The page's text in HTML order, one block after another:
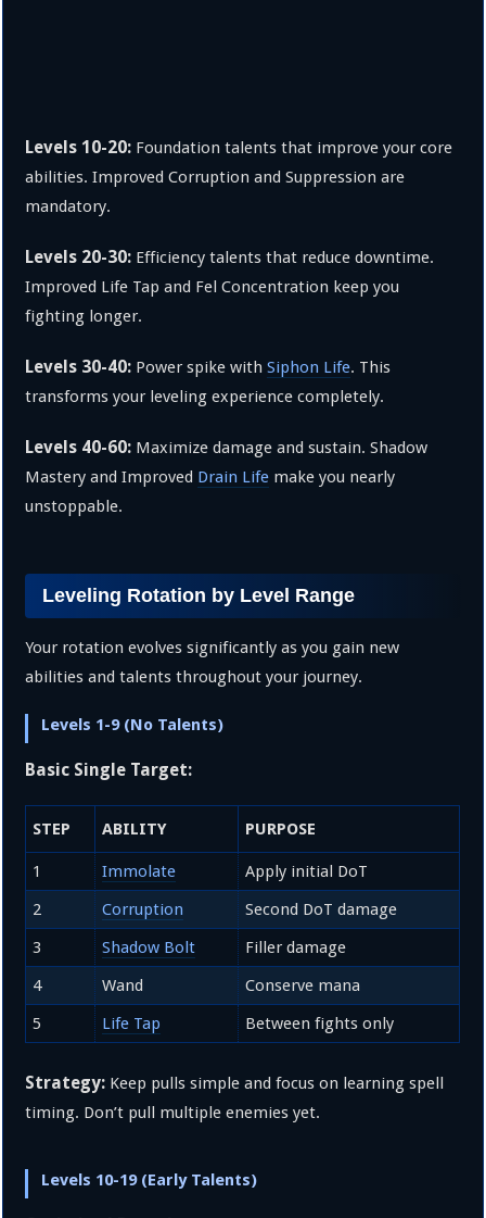
Levels 10-20: Foundation talents that improve your core
abilities. Improved Corruption and Suppression are
mandatory.
Levels 20-30: Efficiency talents that reduce downtime.
Improved Life Tap and Fel Concentration keep you
fighting longer.
Levels 30-40: Power spike withSiphon Life. This
transforms your leveling experience completely.
Levels 40-60: Maximize damage and sustain. Shadow
Mastery and Improved Drain Life make you nearly
unstoppable.
Leveling Rotation by Level Range
Your rotation evolves significantly as you gain new
abilities and talents throughout your journey.
Levels 1-9 (No Talents)
Basic Single Target:
STEP ABILITY PURPOSE
1 Immolate
Apply initial DoT
2
Corruption
Second DoT damage
3
Shadow Bolt
Filler damage
4
Wand
Conserve mana
5
Life Tap Between fights only
Strategy: Keep pulls simple and focus on learning spell
timing. Don’t pull multiple enemies yet.
Levels 10-19 (Early Talents)